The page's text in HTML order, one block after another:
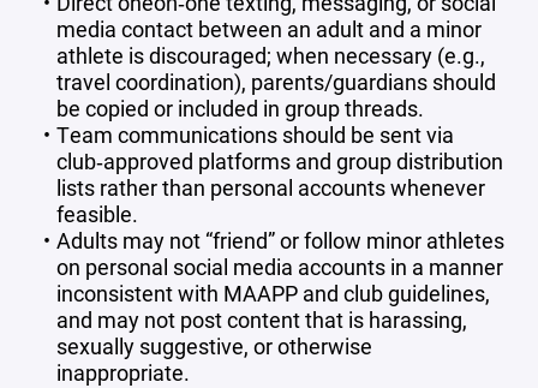
media contact between an adult and a minor
athlete is discouraged; when necessary (e.g.,
travel coordination), parents/guardians should
be copied or included in group threads.
Team communications should be sent via
club‑approved platforms and group distribution
lists rather than personal accounts whenever
feasible.
Adults may not “friend” or follow minor athletes
on personal social media accounts in a manner
inconsistent with MAAPP and club guidelines,
and may not post content that is harassing,
sexually suggestive, or otherwise
inappropriate.